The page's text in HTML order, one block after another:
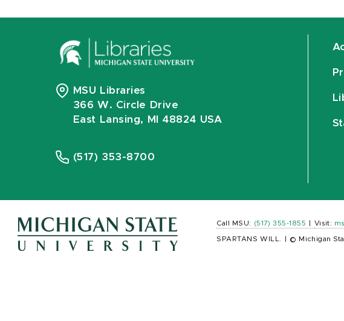
MSU Libraries
366 W. Circle Drive
East Lansing, MI 48824 USA
(517) 353-8700
Call MSU: (517) 355-1855 Visit:
SPARTANS WILL. © Michigan